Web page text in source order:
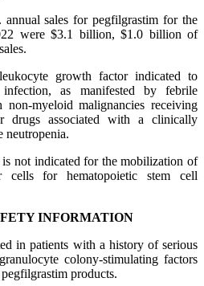
sales for pegfilgrastim for the
were $3.1 billion, $1.0 billion of
growth factor indicated to
as manifested by febrile
myeloid malignancies receiving
drugs associated with a clinically
neutropenia.
is not indicated for the mobilization of
cells for hematopoietic stem cell
INFORMATION
in patients with a history of serious
colony-stimulating factors
products.